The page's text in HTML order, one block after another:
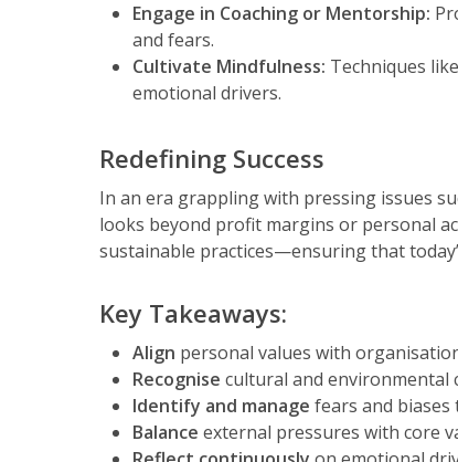
Engage in Coaching or Mentorship:
and fears.
Cultivate Mindfulness: Techniques
emotional drivers.
Redefining Success
In an era grappling with pressing issues
looks beyond profit margins or personal
sustainable practices—ensuring that
Key Takeaways:
Align personal values with
Recognise cultural and environmental
Identify and manage fears and
Balance external pressures with core